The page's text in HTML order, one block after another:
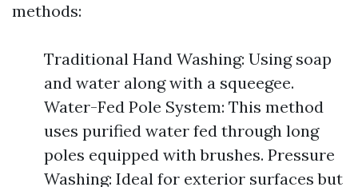
methods:
Traditional Hand Washing: Using soap
and water along with a squeegee.
Water-Fed Pole System: This method
uses purified water fed through long
poles equipped with brushes. Pressure
Washing: Ideal for exterior surfaces but